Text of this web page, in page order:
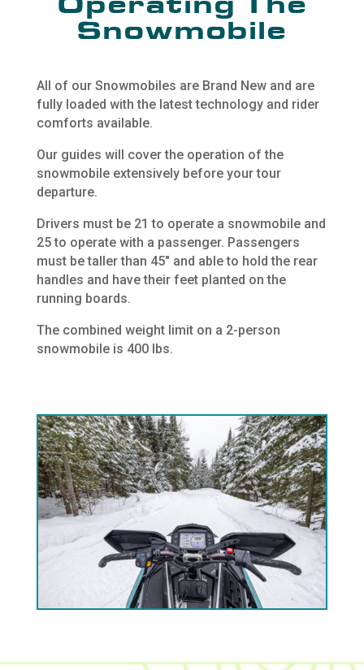
Snowmobile
All of our Snowmobiles are Brand New and are
fully loaded with the latest technology and rider
comforts available.
Our guides will cover the operation of the
snowmobile extensively before your tour
departure.
Drivers must be 21 to operate a snowmobile and
25 to operate with a passenger. Passengers
must be taller than 45″ and able to hold the rear
handles and have their feet planted on the
running boards.
The combined weight limit on a 2-person
snowmobile is 400 lbs.